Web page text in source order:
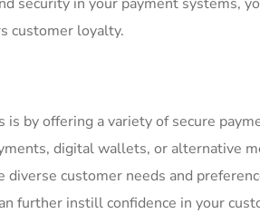
customer loyalty.
by⁤ offering a variety of⁢ secure
digital wallets, or alternative
diverse​ customer needs and
further instill confidence ​in ​your